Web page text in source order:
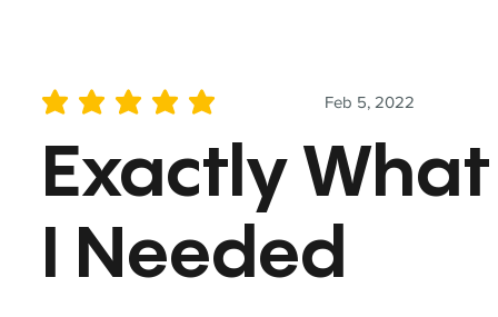
Feb 5, 2022
average rating is 5 out of 5
Exactly What
I Needed